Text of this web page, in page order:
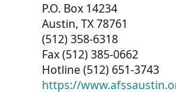
P.O. Box 14234
Austin, TX 78761
(512) 358-6318
Fax (512) 385-0662
Hotline (512) 651-3743
https://